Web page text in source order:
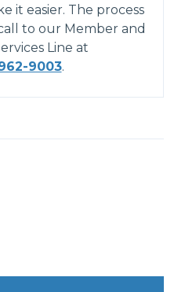
it easier. The process
to our Member and
Line at
9003.